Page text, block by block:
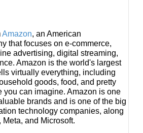
Amazon, an American
that focuses on e-commerce,
advertising, digital streaming,
Amazon is the world's largest
virtually everything, including
goods, food, and pretty
you can imagine. Amazon is one
brands and is one of the big
technology companies, along
and Microsoft.